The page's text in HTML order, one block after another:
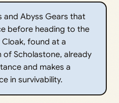
and Abyss Gears that
before heading to the
Cloak, found at a
of Scholastone, already
and makes a
in survivability.